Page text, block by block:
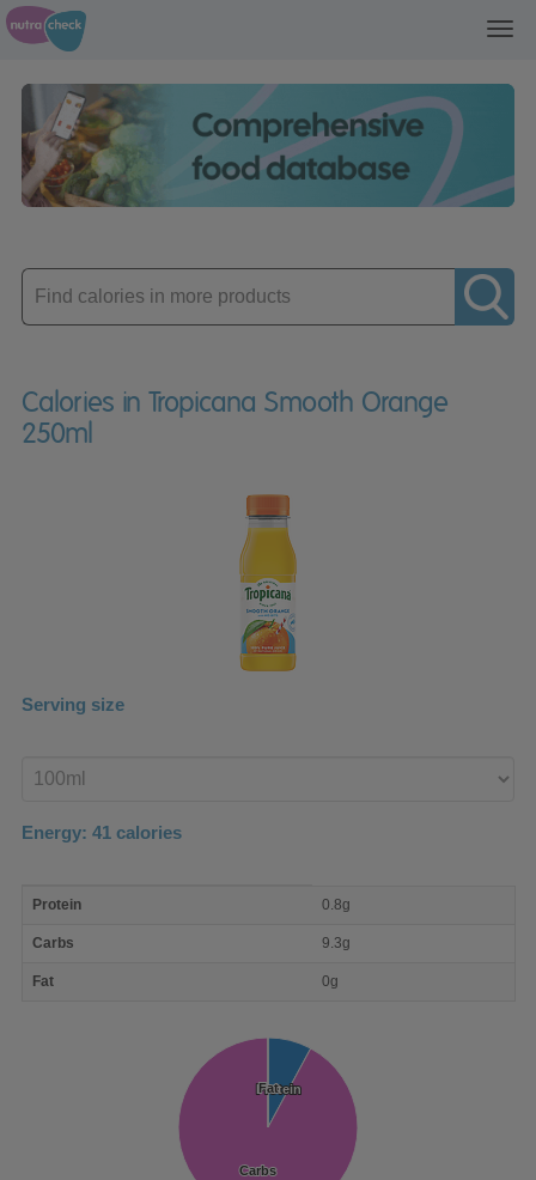
Enter
product
Calories in Tropicana Smooth Orange
250ml
Serving size
product
Energy: 41 calories
nutrient
Protein 0.8g
Carbs 9.3g
Fat 0g
Protein
Protein
Carbs
Carbs
Fat
Fat